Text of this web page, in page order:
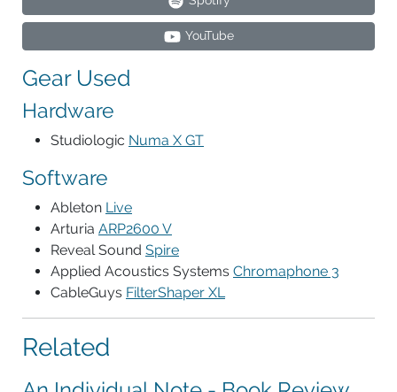
YouTube
Gear Used
Hardware
Studiologic Numa X GT
Software
Ableton Live
Arturia ARP2600 V
Reveal Sound Spire
Applied Acoustics Systems Chromaphone 3
CableGuys FilterShaper XL
Related